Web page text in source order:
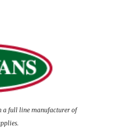
a full line manufacturer of